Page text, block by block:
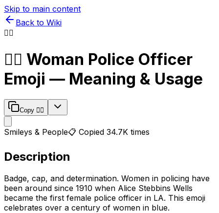
Skip to main content
Back to Wiki
👮‍♀️
👮‍♀️ Woman Police Officer
Emoji — Meaning & Usage
Copy 👮‍♀️
Smileys & People📋 Copied 34.7K times
Description
Badge, cap, and determination. Women in policing have
been around since 1910 when Alice Stebbins Wells
became the first female police officer in LA. This emoji
celebrates over a century of women in blue.